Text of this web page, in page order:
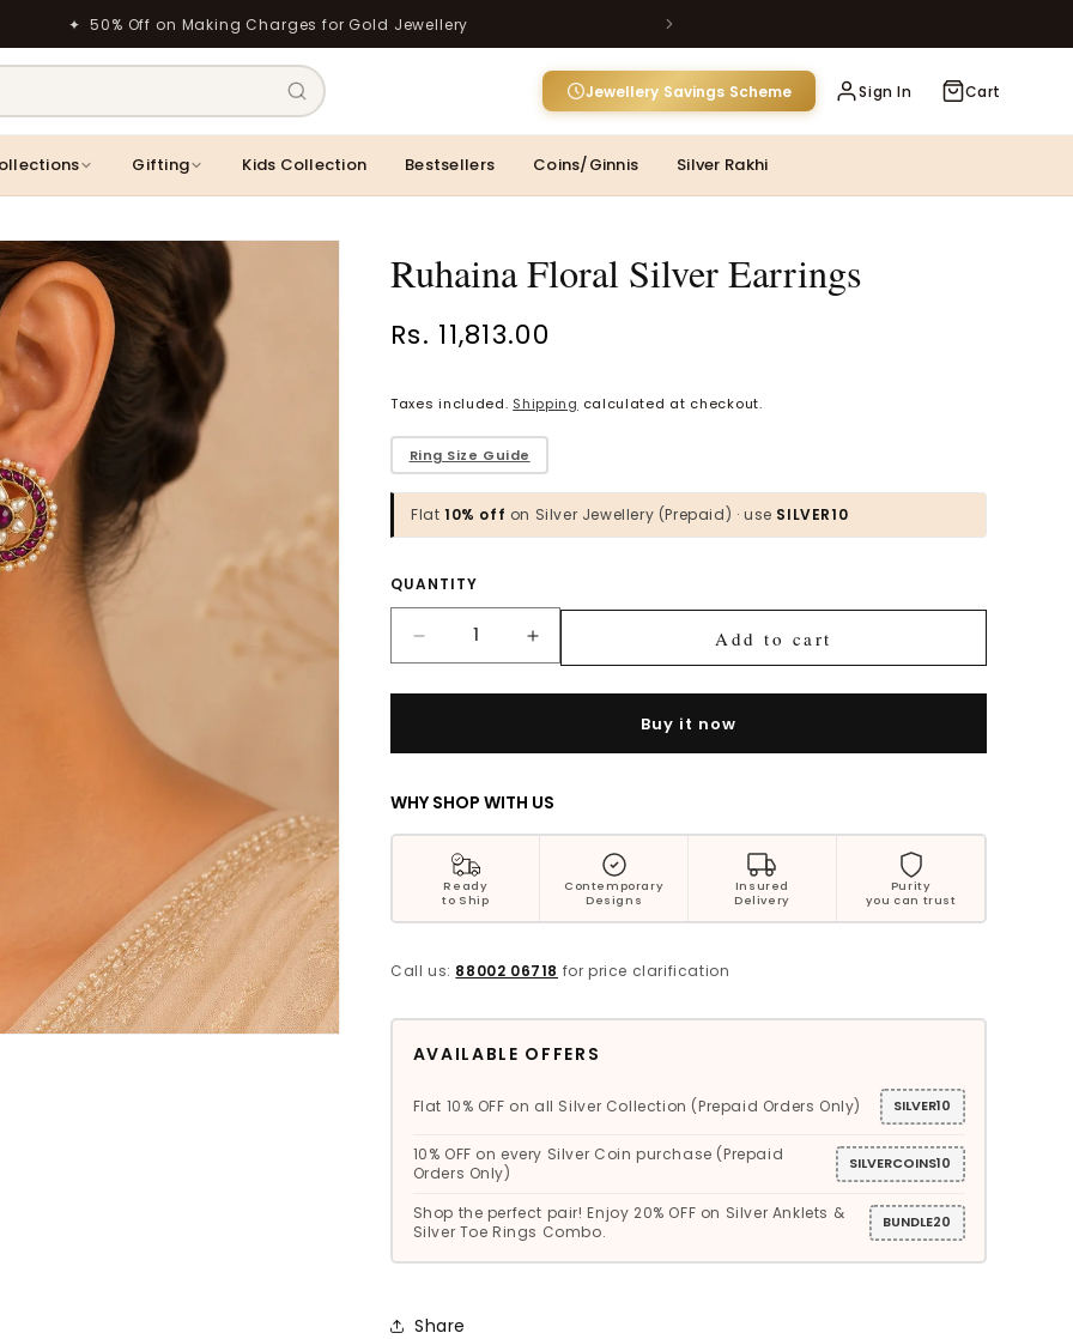
✦ 50% Off on Making Charges for Gold Jewellery
Jewellery Savings Scheme Sign In Cart
Gifting Kids Collection Bestsellers Coins/Ginnis Silver Rakhi
Vaanya Ornate Petal Gold Ring
Rs. 34,529.00
Rings
Rs. 1,774.00
MOST POPULAR CATEGORIES
Gold Jewellery
Silver Jewellery
Kids Collection
Ruhaina Floral Silver Earrings
Regular
Rs. 11,813.00
Taxes included. Shipping calculated at checkout.
​Ring Size Guide
Flat 10% off on Silver Jewellery (Prepaid) · use SILVER10
Quantity
QUANTITY
Decrease
quantity
for
Earrings
Increase
quantity
for
Earrings
Add to cart
Buy it now
WHY SHOP WITH US
Ready
to Ship
Contemporary
Designs
Insured
Delivery
Purity
you can trust
Call us: 88002 06718 for price clarification
AVAILABLE OFFERS
Flat 10% OFF on all Silver Collection (Prepaid Orders Only) SILVER10
10% OFF on every Silver Coin purchase (Prepaid
Orders Only)
SILVERCOINS10
Shop the perfect pair! Enjoy 20% OFF on Silver Anklets &
Silver Toe Rings Combo.
BUNDLE20
Share